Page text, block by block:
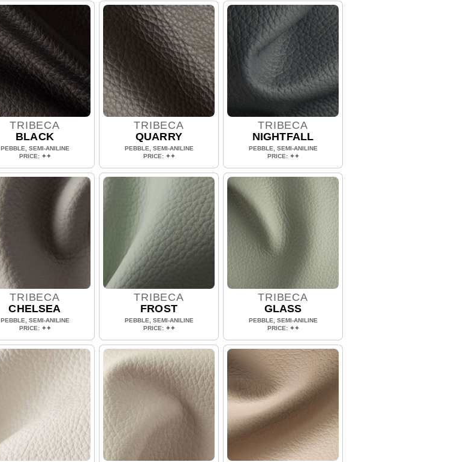
TRIBECA
BLACK
PEBBLE, SEMI-ANILINE
PRICE: ✦✦
TRIBECA
QUARRY
PEBBLE, SEMI-ANILINE
PRICE: ✦✦
TRIBECA
NIGHTFALL
PEBBLE, SEMI-ANILINE
PRICE: ✦✦
TRIBECA
CHELSEA
PEBBLE, SEMI-ANILINE
PRICE: ✦✦
TRIBECA
FROST
PEBBLE, SEMI-ANILINE
PRICE: ✦✦
TRIBECA
GLASS
PEBBLE, SEMI-ANILINE
PRICE: ✦✦